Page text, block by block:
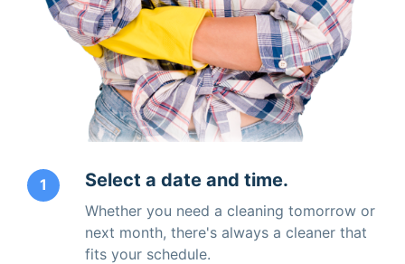
1 Select a date and time.
Whether you need a cleaning tomorrow or
next month, there's always a cleaner that
fits your schedule.